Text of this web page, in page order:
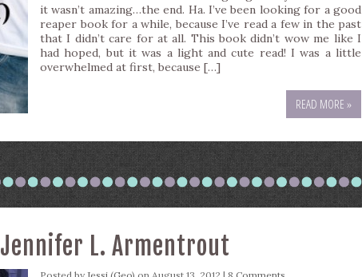
it wasn’t amazing…the end. Ha. I’ve been looking for a good
reaper book for a while, because I’ve read a few in the past
that I didn’t care for at all. This book didn’t wow me like I
had hoped, but it was a light and cute read! I was a little
overwhelmed at first, because […]
READ MORE »
Jennifer L. Armentrout